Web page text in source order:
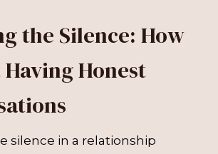
the Silence: How
Honest
silence in a relationship